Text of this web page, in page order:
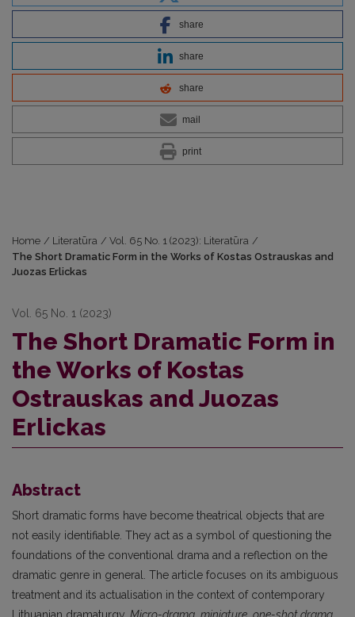
share
share
share
mail
print
Home / Literatūra / Vol. 65 No. 1 (2023): Literatūra /
The Short Dramatic Form in the Works of Kostas Ostrauskas and
Juozas Erlickas
Vol. 65 No. 1 (2023)
The Short Dramatic Form in
the Works of Kostas
Ostrauskas and Juozas
Erlickas
Abstract
Short dramatic forms have become theatrical objects that are
not easily identifiable. They act as a symbol of questioning the
foundations of the conventional drama and a reflection on the
dramatic genre in general. The article focuses on its ambiguous
treatment and its actualisation in the context of contemporary
Lithuanian dramaturgy. Micro-drama miniature one-shot drama